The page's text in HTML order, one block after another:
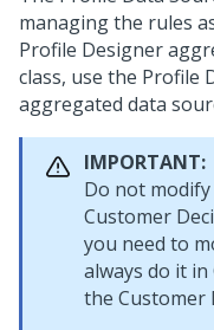
managing the rules
Profile Designer
class, use the Profile
aggregated data
IMPORTANT:
Do not modify
Customer
you need to
always do it
the Customer